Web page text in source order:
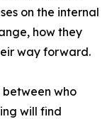
on the internal
how they
way forward.
who
will find